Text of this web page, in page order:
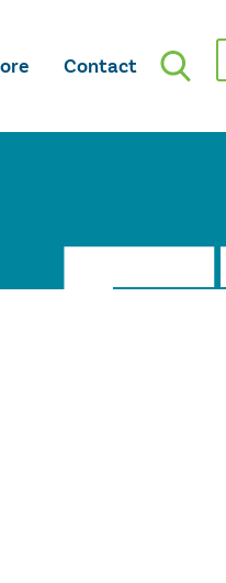
Contact